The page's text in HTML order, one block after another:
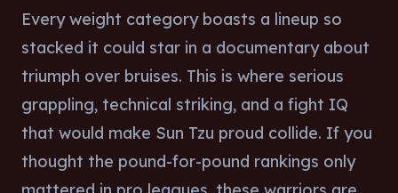
Every weight category boasts a lineup so
stacked it could star in a documentary about
triumph over bruises. This is where serious
grappling, technical striking, and a fight IQ
that would make Sun Tzu proud collide. If you
thought the pound-for-pound rankings only